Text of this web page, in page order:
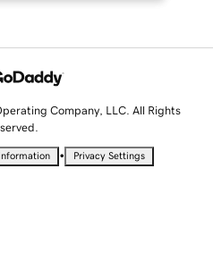
Company, LLC. All Rights
• Privacy Settings